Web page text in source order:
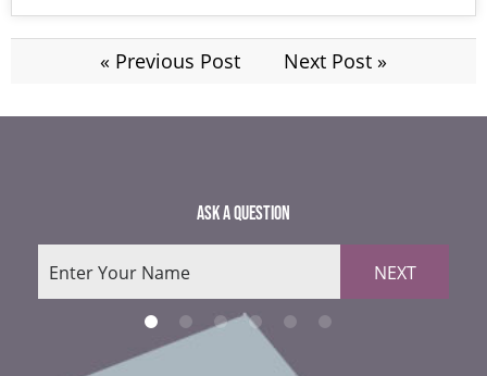
« Previous Post Next Post »
ASK A QUESTION
NEXT